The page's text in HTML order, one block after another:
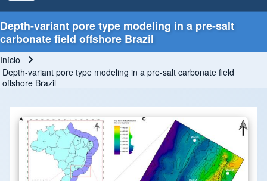
Depth-variant pore type modeling in a pre-salt
carbonate field offshore Brazil
Trilha de navegação
Início
Depth-variant pore type modeling in a pre-salt carbonate field
offshore Brazil